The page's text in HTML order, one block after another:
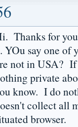
Thanks for
YOu say one of
not in USA? If
private
know. I do
collect all
browser.